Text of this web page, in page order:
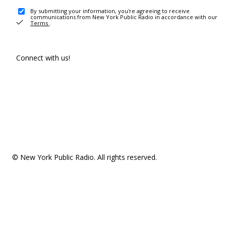
By submitting your information, you're agreeing to receive
communications from New York Public Radio in accordance with our
Terms .
Connect with us!
© New York Public Radio. All rights reserved.